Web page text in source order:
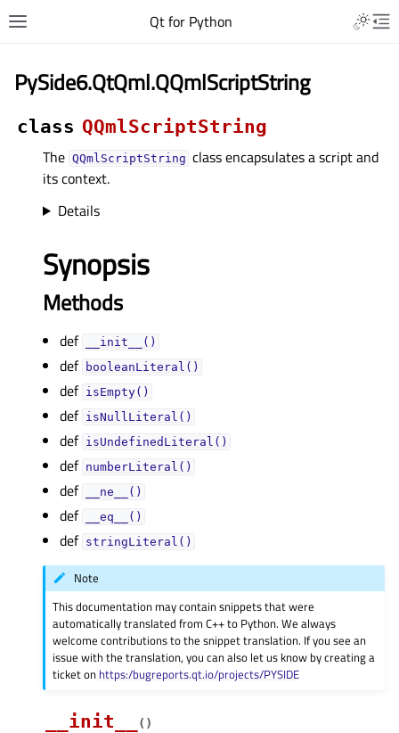
Qt for Python
PySide6.QtQml.QQmlScriptString
class QQmlScriptString
The QQmlScriptString class encapsulates a script and
its context.
Details
Synopsis
Methods
def __init__()
def booleanLiteral()
def isEmpty()
def isNullLiteral()
def isUndefinedLiteral()
def numberLiteral()
def __ne__()
def __eq__()
def stringLiteral()
Note
This documentation may contain snippets that were
automatically translated from C++ to Python. We always
welcome contributions to the snippet translation. If you see an
issue with the translation, you can also let us know by creating a
ticket on https:/bugreports.qt.io/projects/PYSIDE
__init__ ( )